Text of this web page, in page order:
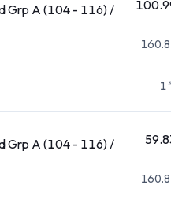
Grp A (104 - 116) /
1
Grp A (104 - 116) /